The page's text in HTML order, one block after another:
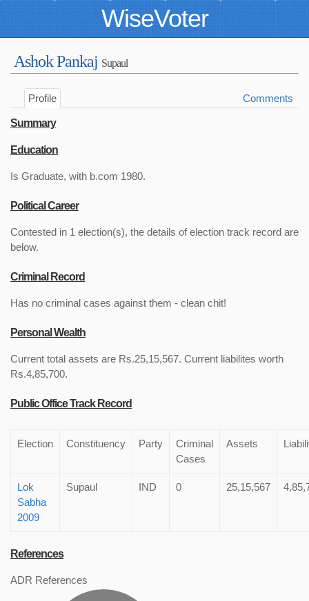
WiseVoter
Ashok Pankaj Supaul
Profile Comments
Summary
Education
Is Graduate, with b.com 1980.
Political Career
Contested in 1 election(s), the details of election track record are
below.
Criminal Record
Has no criminal cases against them - clean chit!
Personal Wealth
Current total assets are Rs.25,15,567. Current liabilites worth
Rs.4,85,700.
Public Office Track Record
Election Constituency Party
Criminal
Cases
Assets
Lok
Sabha
2009
Supaul IND 0 25,15,567
References
ADR References